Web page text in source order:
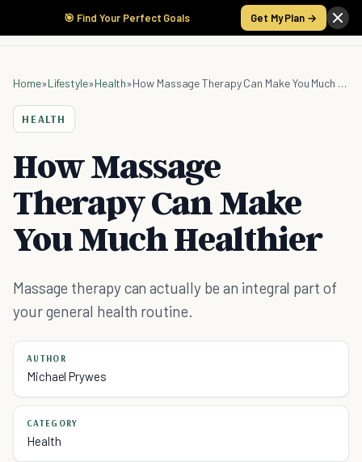
🎯 Find Your Perfect Goals Get My Plan →
Home»Lifestyle»Health» How Massage Therapy Can Make You Much Healthier
HEALTH
How Massage
Therapy Can Make
You Much Healthier
Massage therapy can actually be an integral part of
your general health routine.
AUTHOR
Michael Prywes
CATEGORY
Health